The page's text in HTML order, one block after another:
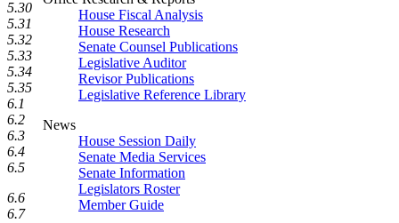
House Fiscal Analysis
House Research
Senate Counsel Publications
Legislative Auditor
Revisor Publications
Legislative Reference Library
News
House Session Daily
Senate Media Services
Senate Information
Legislators Roster
Member Guide
5.30
5.31
5.32
5.33
5.34
5.35
6.1
6.2
6.3
6.4
6.5
6.6
6.7